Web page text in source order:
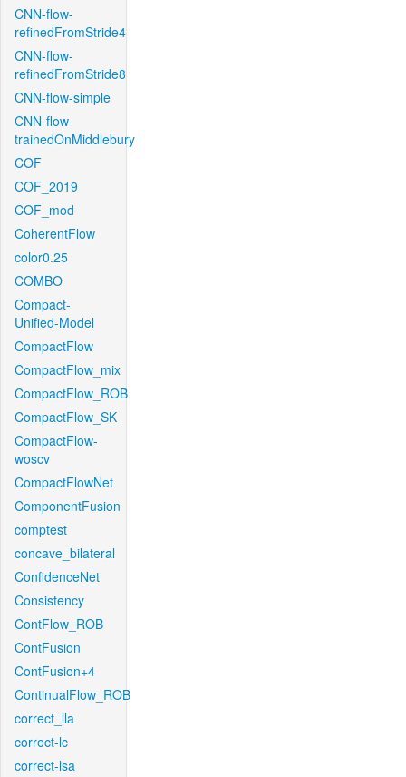
CNN-flow-
refinedFromStride4
CNN-flow-
refinedFromStride8
CNN-flow-simple
CNN-flow-
trainedOnMiddlebury
COF
COF_2019
COF_mod
CoherentFlow
color0.25
COMBO
Compact-
Unified-Model
CompactFlow
CompactFlow_mix
CompactFlow_ROB
CompactFlow_SK
CompactFlow-
woscv
CompactFlowNet
ComponentFusion
comptest
concave_bilateral
ConfidenceNet
Consistency
ContFlow_ROB
ContFusion
ContFusion+4
ContinualFlow_ROB
correct_lla
correct-lc
correct-lsa